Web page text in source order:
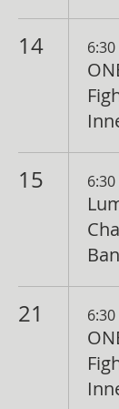
14 6:30
15 6:30
21 6:30